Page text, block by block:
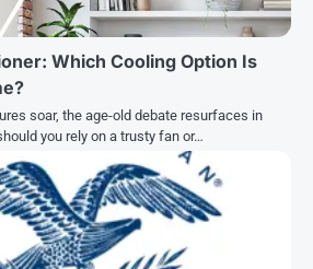
Which Cooling Option Is
soar, the age-old debate resurfaces in
you rely on a trusty fan or…